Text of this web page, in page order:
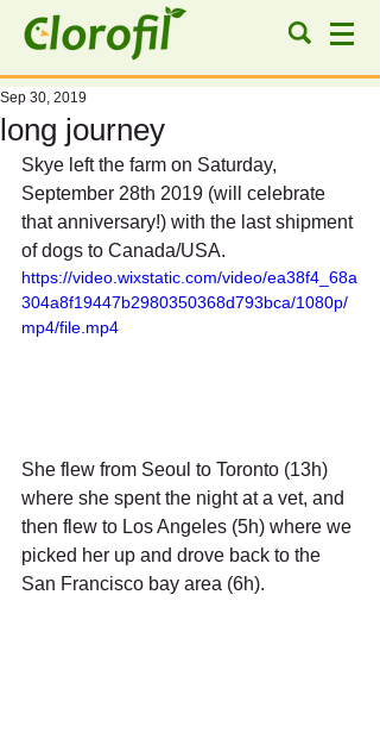
long journey
Sep 30, 2019
Skye left the farm on Saturday,
September 28th 2019 (will celebrate
that anniversary!) with the last shipment
of dogs to Canada/USA.
https://video.wixstatic.com/video/ea38f4_68a
304a8f19447b2980350368d793bca/1080p/
mp4/file.mp4
She flew from Seoul to Toronto (13h)
where she spent the night at a vet, and
then flew to Los Angeles (5h) where we
picked her up and drove back to the
San Francisco bay area (6h).